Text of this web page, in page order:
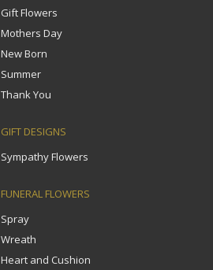
Gift Flowers
Mothers Day
New Born
Summer
Thank You
GIFT DESIGNS
Sympathy Flowers
FUNERAL FLOWERS
Spray
Wreath
Heart and Cushion